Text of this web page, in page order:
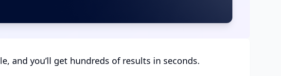
and you’ll get hundreds of results in seconds.